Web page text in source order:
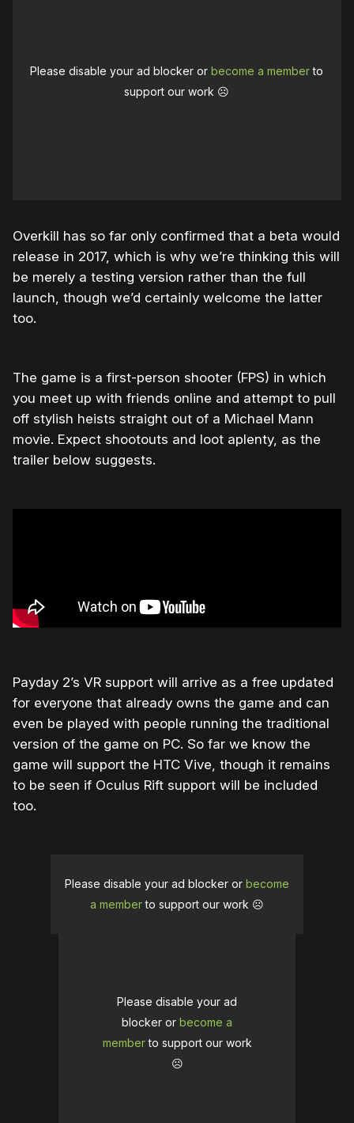
Please disable your ad blocker orbecome a memberto
support our work ☹️
Overkill has so far only confirmed that a beta would
release in 2017, which is why we’re thinking this will
be merely a testing version rather than the full
launch, though we’d certainly welcome the latter
too.
The game is a first-person shooter (FPS) in which
you meet up with friends online and attempt to pull
off stylish heists straight out of a Michael Mann
movie. Expect shootouts and loot aplenty, as the
trailer below suggests.
Payday 2’s VR support will arrive as a free updated
for everyone that already owns the game and can
even be played with people running the traditional
version of the game on PC. So far we know the
game will support the HTC Vive, though it remains
to be seen if Oculus Rift support will be included
too.
Please disable your ad blocker or become
a memberto support our work ☹️
Please disable your ad
blocker or become a
memberto support our work
☹️